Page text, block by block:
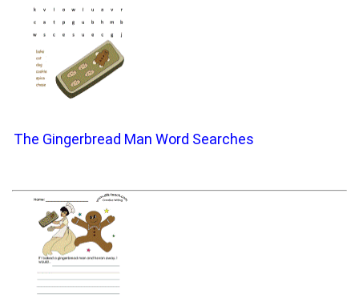
The Gingerbread Man Word Searches